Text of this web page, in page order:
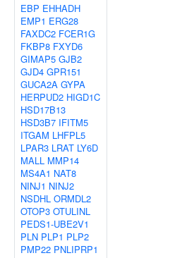
EBP EHHADH
EMP1 ERG28
FAXDC2 FCER1G
FKBP8 FXYD6
GIMAP5 GJB2
GJD4 GPR151
GUCA2A GYPA
HERPUD2 HIGD1C
HSD17B13
HSD3B7 IFITM5
ITGAM LHFPL5
LPAR3 LRAT LY6D
MALL MMP14
MS4A1 NAT8
NINJ1 NINJ2
NSDHL ORMDL2
OTOP3 OTULINL
PEDS1-UBE2V1
PLN PLP1 PLP2
PMP22 PNLIPRP1